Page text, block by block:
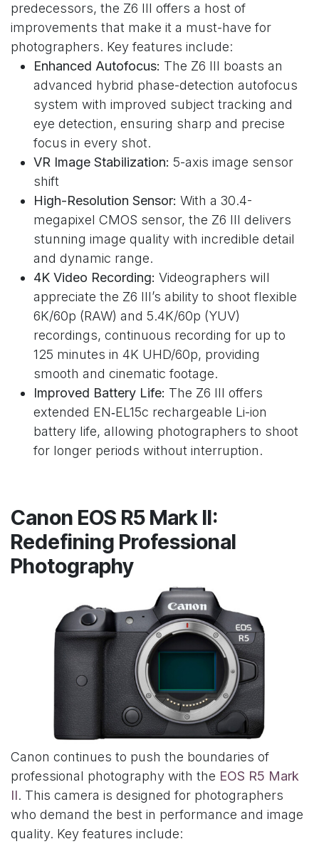
predecessors, the Z6 III offers a host of
improvements that make it a must-have for
photographers. Key features include:
Enhanced Autofocus: The Z6 III boasts an
advanced hybrid phase-detection autofocus
system with improved subject tracking and
eye detection, ensuring sharp and precise
focus in every shot.
VR Image Stabilization: 5-axis image sensor
shift
High-Resolution Sensor: With a 30.4-
megapixel CMOS sensor, the Z6 III delivers
stunning image quality with incredible detail
and dynamic range.
4K Video Recording: Videographers will
appreciate the Z6 III’s ability to shoot flexible
6K/60p (RAW) and 5.4K/60p (YUV)
recordings, continuous recording for up to
125 minutes in 4K UHD/60p, providing
smooth and cinematic footage.
Improved Battery Life: The Z6 III offers
extended EN‑EL15c rechargeable Li-ion
battery life, allowing photographers to shoot
for longer periods without interruption.
Canon EOS R5 Mark II:
Redefining Professional
Photography
Canon continues to push the boundaries of
professional photography with the EOS R5 Mark
II. This camera is designed for photographers
who demand the best in performance and image
quality. Key features include: